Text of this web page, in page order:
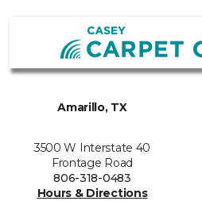
Amarillo, TX
3500 W Interstate 40
Frontage Road
806-318-0483
Hours & Directions